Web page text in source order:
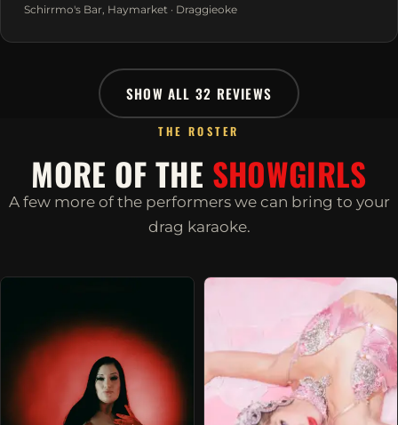
Schirrmo's Bar, Haymarket · Draggieoke
SHOW ALL 32 REVIEWS
THE ROSTER
MORE OF THE SHOWGIRLS
A few more of the performers we can bring to your
drag karaoke.